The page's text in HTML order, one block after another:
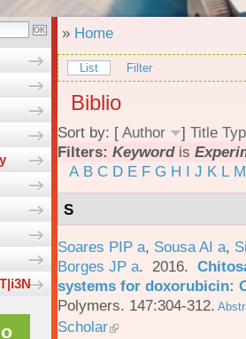
» Home
List Filter
Biblio
Sort by: [ Author ] Title
Filters: Keywordis
A B C D E F G H I J K L M
S
Soares PIP a, Sousa AI a,
Borges JP a. 2016.
systems for doxorubicin:
Polymers. 147:304-312.
Scholar